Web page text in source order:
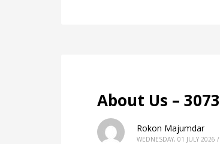
About Us – 3073
Rokon Majumdar
WEDNESDAY, 01 JULY 2026 /